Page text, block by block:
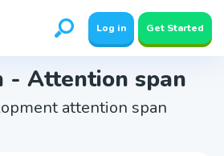
Log in Get Started
- Attention span
attention span